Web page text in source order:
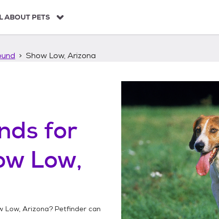
ABOUT PETS
Show Low, Arizona
for
Low,
Low, Arizona? Petfinder can